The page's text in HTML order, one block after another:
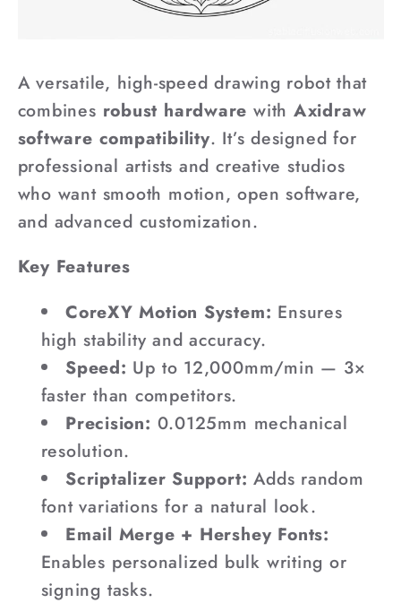
A versatile, high-speed drawing robot that
combines robust hardware with Axidraw
software compatibility. It’s designed for
professional artists and creative studios
who want smooth motion, open software,
and advanced customization.
Key Features
CoreXY Motion System: Ensures
high stability and accuracy.
Speed: Up to 12,000mm/min — 3×
faster than competitors.
Precision: 0.0125mm mechanical
resolution.
Scriptalizer Support:Adds random
font variations for a natural look.
Email Merge + Hershey Fonts:
Enables personalized bulk writing or
signing tasks.